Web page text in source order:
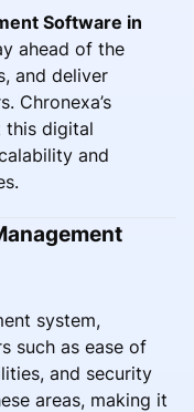
Software in
ahead of the
and deliver
Chronexa’s
this digital
and
system,
such as ease of
and security
areas, making it